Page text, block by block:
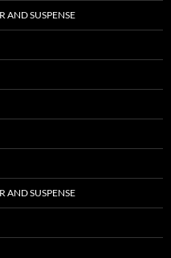
AND SUSPENSE
AND SUSPENSE